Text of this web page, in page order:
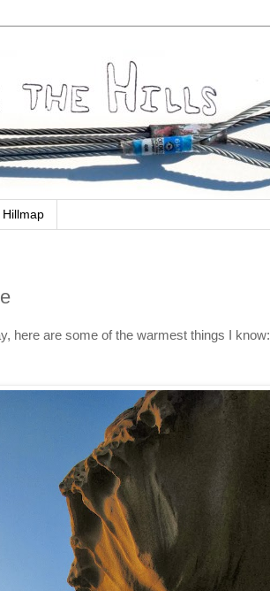
here are some of the warmest things I know: